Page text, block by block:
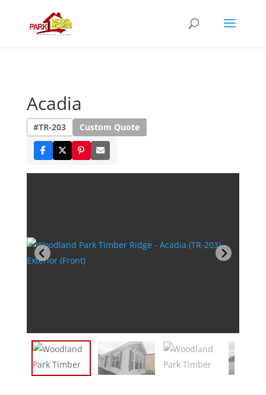
Acadia
#TR-203 Custom Quote